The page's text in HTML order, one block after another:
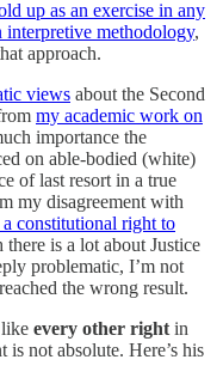
up as an exercise in any
interpretive methodology,
approach.
views about the Second
my academic work on
importance the
on able-bodied (white)
of last resort in a true
my disagreement with
a constitutional right to
there is a lot about Justice
problematic, I’m not
the wrong result.
every other rightin
not absolute. Here’s his